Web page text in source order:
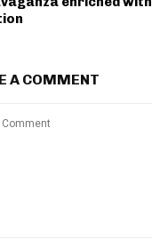
A COMMENT